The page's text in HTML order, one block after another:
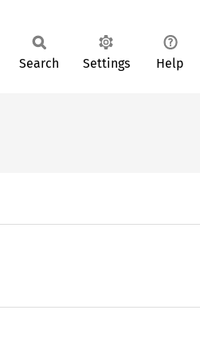
Search Settings Help